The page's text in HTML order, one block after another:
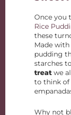
Once you
Rice
these
Made
pudding
starches
treat we
to think of
Why not